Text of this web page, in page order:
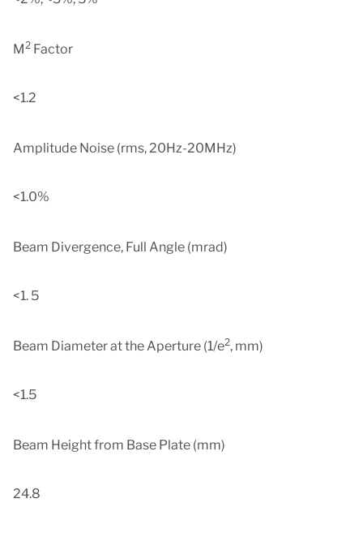
M2 Factor
<1.2
Amplitude Noise (rms, 20Hz-20MHz)
<1.0%
Beam Divergence, Full Angle (mrad)
<1. 5
Beam Diameter at the Aperture (1/e2, mm)
<1.5
Beam Height from Base Plate (mm)
24.8